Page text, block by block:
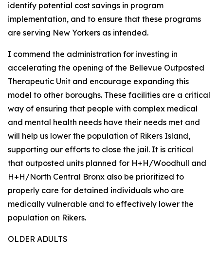
identify potential cost savings in program
implementation, and to ensure that these programs
are serving New Yorkers as intended.
I commend the administration for investing in
accelerating the opening of the Bellevue Outposted
Therapeutic Unit and encourage expanding this
model to other boroughs. These facilities are a critical
way of ensuring that people with complex medical
and mental health needs have their needs met and
will help us lower the population of Rikers Island,
supporting our efforts to close the jail. It is critical
that outposted units planned for H+H/Woodhull and
H+H/North Central Bronx also be prioritized to
properly care for detained individuals who are
medically vulnerable and to effectively lower the
population on Rikers.
OLDER ADULTS